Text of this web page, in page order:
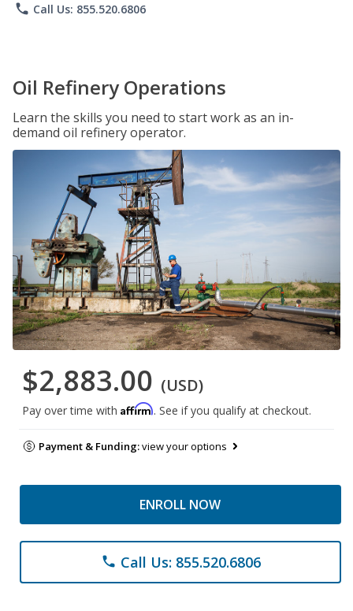
phone Call Us: 855.520.6806
Oil Refinery Operations
Learn the skills you need to start work as an in-
demand oil refinery operator.
$2,883.00 (USD)
Pay over time with Affirm. See if you qualify at checkout.
Payment & Funding:view your options
ENROLL NOW
phone Call Us: 855.520.6806